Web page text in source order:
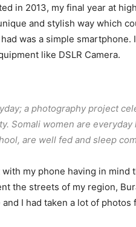
in 2013, my final year at
and stylish way which
was a simple
like DSLR Camera.
a photography project
Somali women are
are well fed and sleep
my phone having in mind
the streets of my region,
I had taken a lot of